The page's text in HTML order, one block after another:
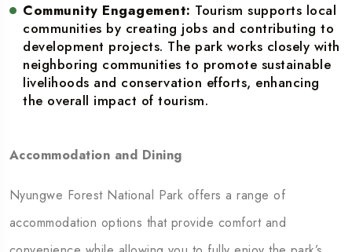
Community Engagement: Tourism supports local
communities by creating jobs and contributing to
development projects. The park works closely with
neighboring communities to promote sustainable
livelihoods and conservation efforts, enhancing
the overall impact of tourism.
Accommodation and Dining
Nyungwe Forest National Park offers a range of
accommodation options that provide comfort and